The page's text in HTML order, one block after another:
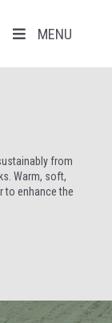
MENU
from
Warm, soft,
to enhance the